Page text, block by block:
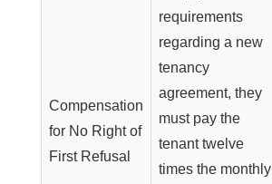
Compensation
for No Right of
First Refusal
requirements
regarding a new
tenancy
agreement, they
must pay the
tenant twelve
times the monthly